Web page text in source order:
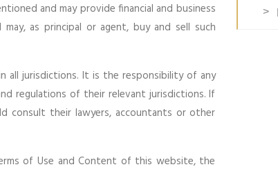
and may provide financial and business
as principal or agent, buy and sell such
all jurisdictions. It is the responsibility of any
regulations of their relevant jurisdictions. If
consult their lawyers, accountants or other
of Use and Content of this website, the